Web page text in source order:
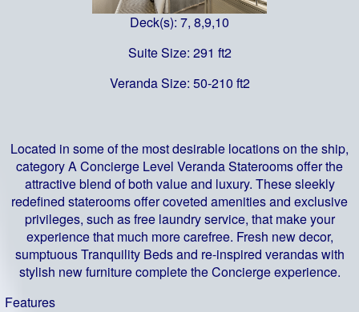
Deck(s): 7, 8,9,10
Suite Size: 291 ft2
Veranda Size: 50-210 ft2
Located in some of the most desirable locations on the ship,
category A Concierge Level Veranda Staterooms offer the
attractive blend of both value and luxury. These sleekly
redefined staterooms offer coveted amenities and exclusive
privileges, such as free laundry service, that make your
experience that much more carefree. Fresh new decor,
sumptuous Tranquility Beds and re-inspired verandas with
stylish new furniture complete the Concierge experience.
Features